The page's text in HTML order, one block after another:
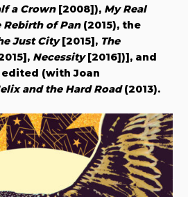
a Crown[2008]), My Real
Rebirth of Pan(2015), the
Just City[2015], The
Necessity[2016])], and
(with Joan
and the Hard Road(2013).